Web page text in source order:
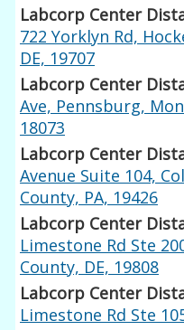
Labcorp Center
722 Yorklyn Rd,
DE, 19707
Labcorp Center
Ave, Pennsburg,
18073
Labcorp Center
Avenue Suite 104,
County, PA, 19426
Labcorp Center
Limestone Rd Ste
County, DE, 19808
Labcorp Center
Limestone Rd Ste